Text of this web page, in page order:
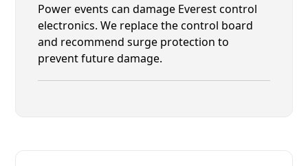
Power events can damage Everest control
electronics. We replace the control board
and recommend surge protection to
prevent future damage.